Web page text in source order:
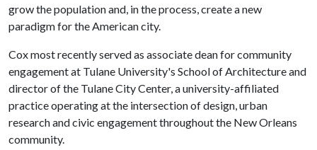
grow the population and, in the process, create a new
paradigm for the American city.
Cox most recently served as associate dean for community
engagement at Tulane University's School of Architecture and
director of the Tulane City Center, a university-affiliated
practice operating at the intersection of design, urban
research and civic engagement throughout the New Orleans
community.